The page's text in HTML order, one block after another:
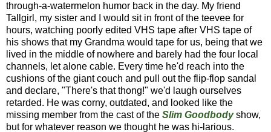
through-a-watermelon humor back in the day. My friend
Tallgirl, my sister and I would sit in front of the teevee for
hours, watching poorly edited VHS tape after VHS tape of
his shows that my Grandma would tape for us, being that we
lived in the middle of nowhere and barely had the four local
channels, let alone cable. Every time he'd reach into the
cushions of the giant couch and pull out the flip-flop sandal
and declare, "There's that thong!" we'd laugh ourselves
retarded. He was corny, outdated, and looked like the
missing member from the cast of the Slim Goodbodyshow,
but for whatever reason we thought he was hi-larious.